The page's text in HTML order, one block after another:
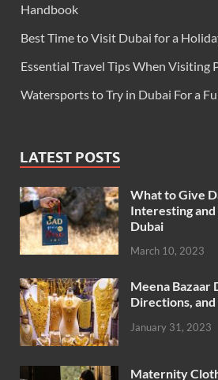
Handbook
Best Time to Visit Dubai for a
Essential Travel Tips When Visiting
Watersports to Try in Dubai For a
LATEST POSTS
What to Give
Interesting
Dubai
March 10, 2023
Meena Bazaar
Directions, and
January 31, 2023
Maternity